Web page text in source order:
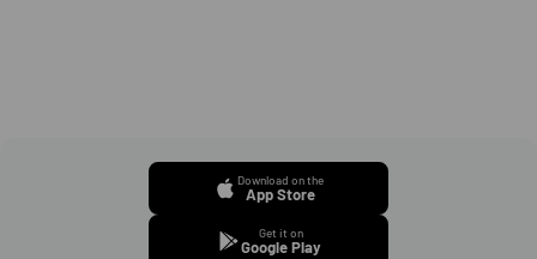
Download on the
App Store
Get it on
Google Play